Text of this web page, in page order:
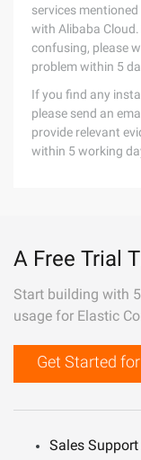
services
with Alibaba
confusing, please
problem within 5
If you find any
please send an
provide relevant
within 5 working
A Free Trial
Start building with
usage for Elastic
Get Started
Sales Support